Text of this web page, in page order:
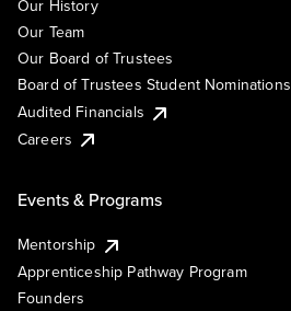
Our History
Our Team
Our Board of Trustees
Board of Trustees Student Nominations
Audited Financials
Careers
Events & Programs
Mentorship
Apprenticeship Pathway Program
Founders